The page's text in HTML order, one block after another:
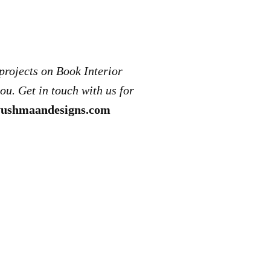
on Book Interior
Get in touch with us for